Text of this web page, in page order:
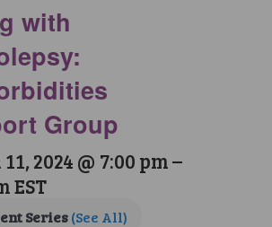
with
Group
2024 @ 7:00 pm–
EST
Series(See All)